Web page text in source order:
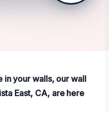
in your walls, our wall
East, CA, are here